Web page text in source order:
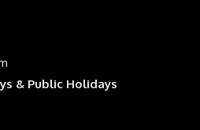
& Public Holidays